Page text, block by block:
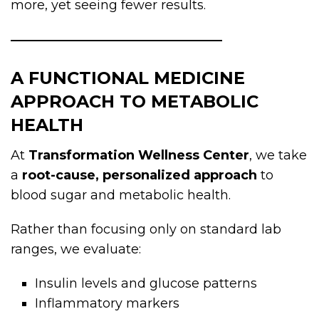
more, yet seeing fewer results.
A FUNCTIONAL MEDICINE
APPROACH TO METABOLIC
HEALTH
At Transformation Wellness Center, we take
a root-cause, personalized approach to
blood sugar and metabolic health.
Rather than focusing only on standard lab
ranges, we evaluate:
Insulin levels and glucose patterns
Inflammatory markers